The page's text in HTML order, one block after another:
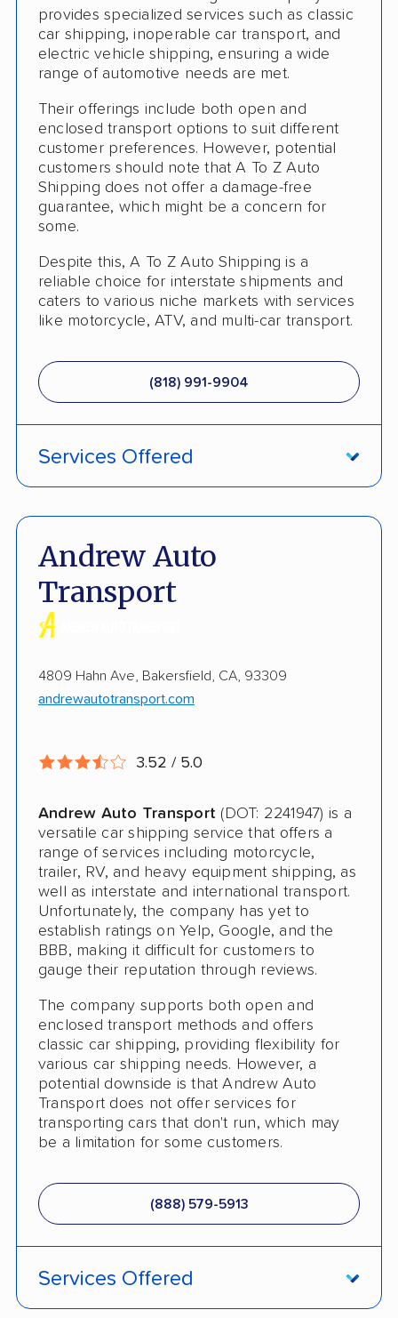
Classic Car Shipping
Detailed Inspection Reports
provides specialized services such as classic
car shipping, inoperable car transport, and
electric vehicle shipping, ensuring a wide
range of automotive needs are met.
Their offerings include both open and
enclosed transport options to suit different
customer preferences. However, potential
customers should note that A To Z Auto
Shipping does not offer a damage-free
guarantee, which might be a concern for
some.
Despite this, A To Z Auto Shipping is a
reliable choice for interstate shipments and
caters to various niche markets with services
like motorcycle, ATV, and multi-car transport.
(818) 991-9904
Services Offered
Fully Insured
Inoperable Car Transport
Open Transport
Interstate
RV Shipping
Motorcycle Shipping
Classic Car Shipping
Andrew Auto
Transport
4809 Hahn Ave, Bakersfield, CA, 93309
andrewautotransport.com
3.52 / 5.0
Andrew Auto Transport (DOT: 2241947) is a
versatile car shipping service that offers a
range of services including motorcycle,
trailer, RV, and heavy equipment shipping, as
well as interstate and international transport.
Unfortunately, the company has yet to
establish ratings on Yelp, Google, and the
BBB, making it difficult for customers to
gauge their reputation through reviews.
The company supports both open and
enclosed transport methods and offers
classic car shipping, providing flexibility for
various car shipping needs. However, a
potential downside is that Andrew Auto
Transport does not offer services for
transporting cars that don't run, which may
be a limitation for some customers.
(888) 579-5913
Services Offered